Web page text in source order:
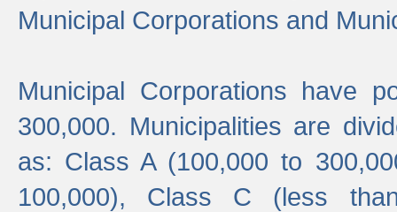
Municipal Corporations and
Municipal Corporations have
300,000. Municipalities are
as: Class A (100,000 to
100,000), Class C (less